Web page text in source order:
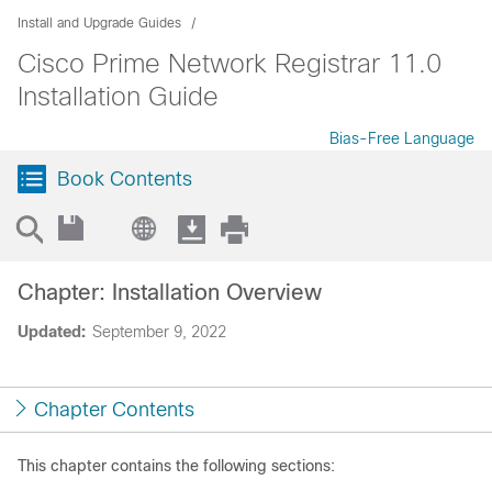
Install and Upgrade Guides
Cisco Prime Network Registrar 11.0
Installation Guide
Bias-Free Language
Book Contents
Updated: September 9, 2022
Chapter: Installation Overview
Chapter Contents
This chapter contains the following sections: